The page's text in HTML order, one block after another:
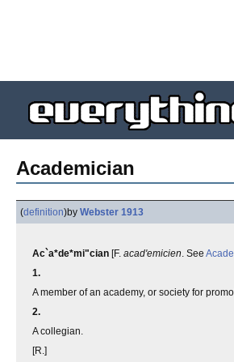
Academician
(definition)by Webster 1913
Ac`a*de*mi"cian [F. acad'emicien. See
1.
A member of an academy, or society for
2.
A collegian.
[R.]